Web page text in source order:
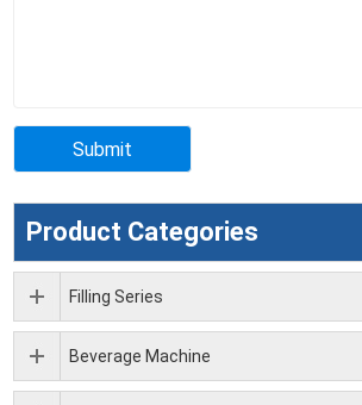
Product Categories
Filling Series
Beverage Machine